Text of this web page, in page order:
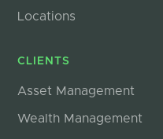
Locations
CLIENTS
Asset Management
Wealth Management